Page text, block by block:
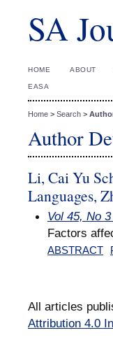
SA
HOME ABOUT
EASA
Home > Search >
Author
Li, Cai Yu
Languages,
Vol 45, No
Factors
ABSTRACT
All articles
Attribution 4.0